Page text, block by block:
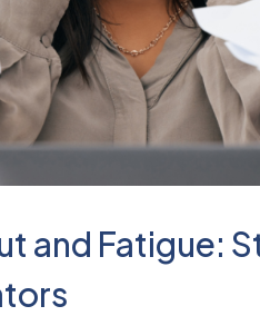
and Fatigue: